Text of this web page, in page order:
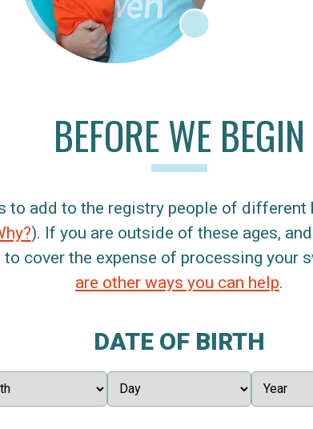
BEFORE WE BEGIN
to add to the registry people of different
). If you are outside of these ages,
cover the expense of processing your
are other ways you can help.
DATE OF BIRTH